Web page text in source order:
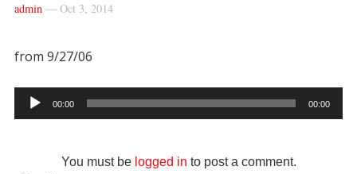
admin— Oct 3, 2014
from 9/27/06
Audio
Player
00:00 00:00
You must be logged in to post a comment.